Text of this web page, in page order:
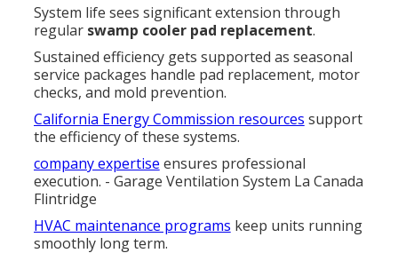
System life sees significant extension through
regular swamp cooler pad replacement.
Sustained efficiency gets supported as seasonal
service packages handle pad replacement, motor
checks, and mold prevention.
California Energy Commission resources support
the efficiency of these systems.
company expertise ensures professional
execution. - Garage Ventilation System La Canada
Flintridge
HVAC maintenance programs keep units running
smoothly long term.